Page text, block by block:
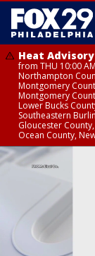
Heat Advisory
from THU 10:00
Northampton
Montgomery
Montgomery
Lower Bucks
Southeastern
Gloucester
Ocean County,